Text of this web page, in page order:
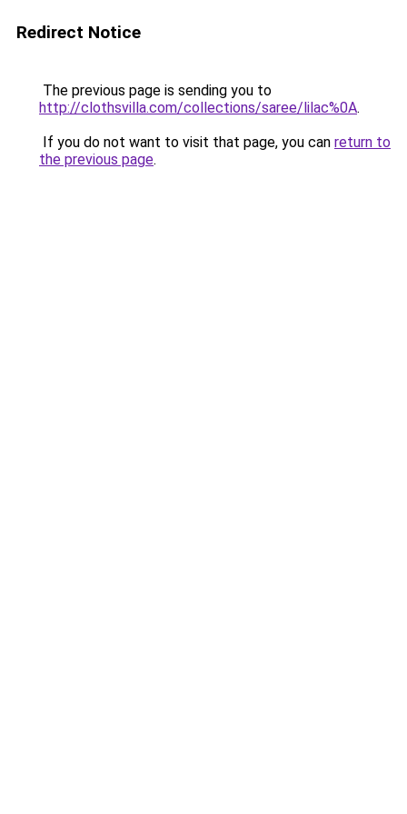
Redirect Notice
The previous page is sending you to
http://clothsvilla.com/collections/saree/lilac%0A.
If you do not want to visit that page, you can return to
the previous page.